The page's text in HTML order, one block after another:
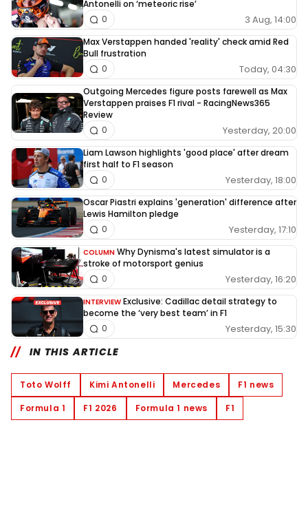
Antonelli on ‘meteoric rise’
3 Aug, 14:00
0
Max Verstappen handed 'reality' check amid Red
Bull frustration
Today, 04:30
0
Outgoing Mercedes figure posts farewell as Max
Verstappen praises F1 rival - RacingNews365
Review
Yesterday, 20:00
0
Liam Lawson highlights 'good place' after dream
first half to F1 season
Yesterday, 18:00
0
Oscar Piastri explains 'generation' difference after
Lewis Hamilton pledge
Yesterday, 17:10
0
COLUMN Why Dynisma's latest simulator is a
stroke of motorsport genius
Yesterday, 16:20
0
INTERVIEW Exclusive: Cadillac detail strategy to
become the ‘very best team’ in F1
Yesterday, 15:30
0
IN THIS ARTICLE
Toto Wolff Kimi Antonelli Mercedes
F1 news
Formula 1
F1 2026 Formula 1 news F1